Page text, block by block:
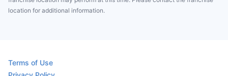
location for additional information.
Terms of Use